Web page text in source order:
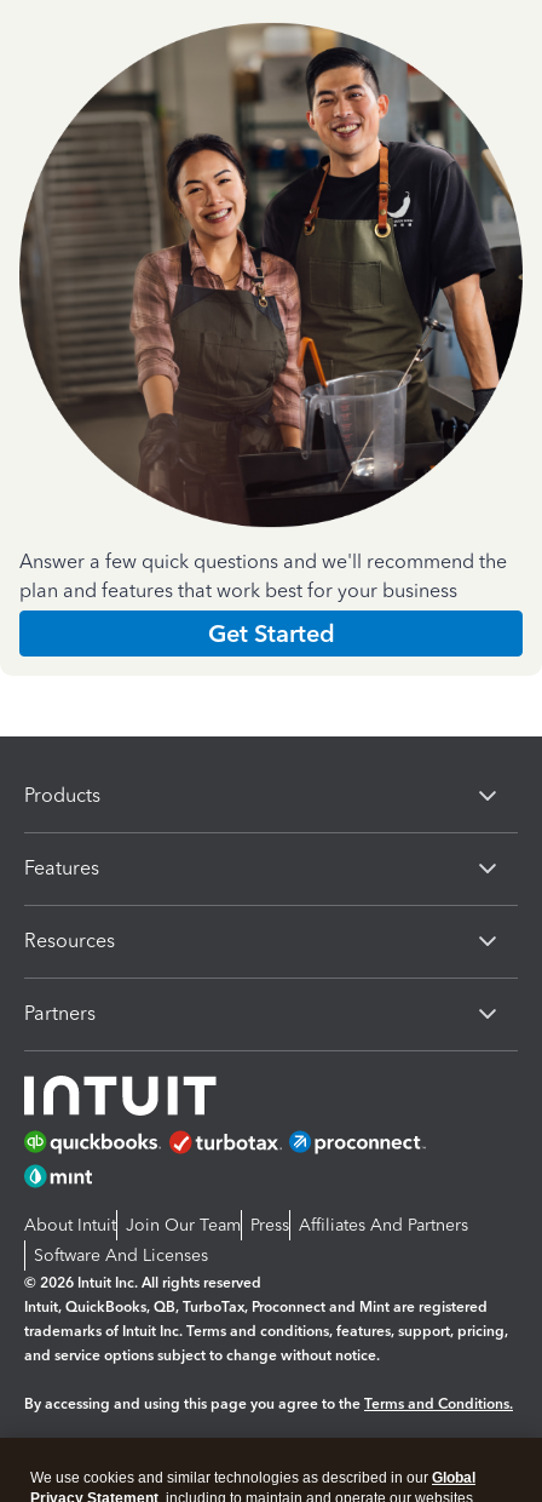
Answer a few quick questions and we'll recommend the
plan and features that work best for your business
Get Started
Products
Features
Resources
Partners
About Intuit Join Our Team Press Affiliates And Partners
Software And Licenses
© 2026 Intuit Inc. All rights reserved
Intuit, QuickBooks, QB, TurboTax, Proconnect and Mint are registered
trademarks of Intuit Inc. Terms and conditions, features, support, pricing,
and service options subject to change without notice.
By accessing and using this page you agree to the Terms and Conditions.
We use cookies and similar technologies as described in our Global
Privacy Statement , including to maintain and operate our websites